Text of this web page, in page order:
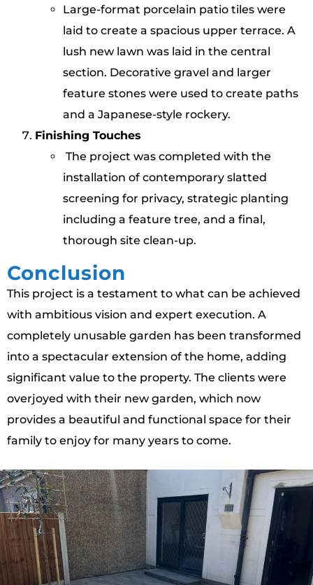
Large-format porcelain patio tiles were
laid to create a spacious upper terrace. A
lush new lawn was laid in the central
section. Decorative gravel and larger
feature stones were used to create paths
and a Japanese-style rockery.
Finishing Touches
The project was completed with the
installation of contemporary slatted
screening for privacy, strategic planting
including a feature tree, and a final,
thorough site clean-up.
Conclusion
This project is a testament to what can be achieved
with ambitious vision and expert execution. A
completely unusable garden has been transformed
into a spectacular extension of the home, adding
significant value to the property. The clients were
overjoyed with their new garden, which now
provides a beautiful and functional space for their
family to enjoy for many years to come.